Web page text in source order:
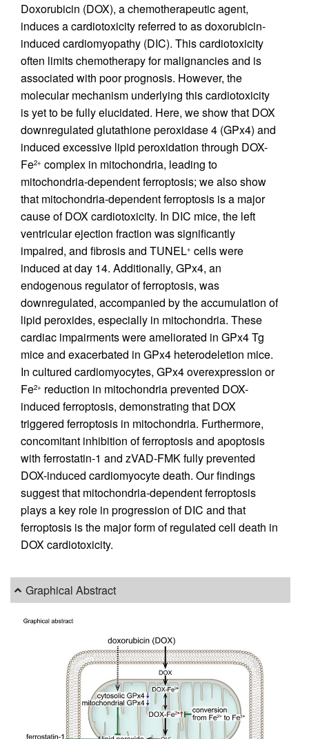
Doxorubicin (DOX), a chemotherapeutic agent,
induces a cardiotoxicity referred to as doxorubicin-
induced cardiomyopathy (DIC). This cardiotoxicity
often limits chemotherapy for malignancies and is
associated with poor prognosis. However, the
molecular mechanism underlying this cardiotoxicity
is yet to be fully elucidated. Here, we show that DOX
downregulated glutathione peroxidase 4 (GPx4) and
induced excessive lipid peroxidation through DOX-
Fe2+ complex in mitochondria, leading to
mitochondria-dependent ferroptosis; we also show
that mitochondria-dependent ferroptosis is a major
cause of DOX cardiotoxicity. In DIC mice, the left
ventricular ejection fraction was significantly
impaired, and fibrosis and TUNEL+ cells were
induced at day 14. Additionally, GPx4, an
endogenous regulator of ferroptosis, was
downregulated, accompanied by the accumulation of
lipid peroxides, especially in mitochondria. These
cardiac impairments were ameliorated in GPx4 Tg
mice and exacerbated in GPx4 heterodeletion mice.
In cultured cardiomyocytes, GPx4 overexpression or
Fe2+ reduction in mitochondria prevented DOX-
induced ferroptosis, demonstrating that DOX
triggered ferroptosis in mitochondria. Furthermore,
concomitant inhibition of ferroptosis and apoptosis
with ferrostatin-1 and zVAD-FMK fully prevented
DOX-induced cardiomyocyte death. Our findings
suggest that mitochondria-dependent ferroptosis
plays a key role in progression of DIC and that
ferroptosis is the major form of regulated cell death in
DOX cardiotoxicity.
Graphical Abstract